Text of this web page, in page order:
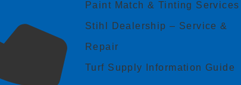
Paint Match & Tinting Services
Stihl Dealership – Service &
Repair
Turf Supply Information Guide